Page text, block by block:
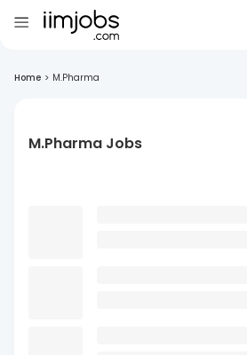
Home > M.Pharma
M.Pharma Jobs